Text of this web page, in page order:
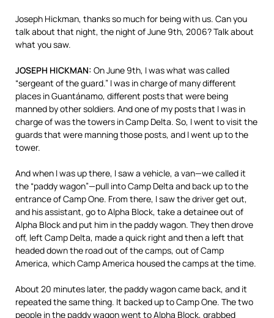
Joseph Hickman, thanks so much for being with us. Can you
talk about that night, the night of June 9th, 2006? Talk about
what you saw.
JOSEPH HICKMAN: On June 9th, I was what was called
“sergeant of the guard.” I was in charge of many different
places in Guantánamo, different posts that were being
manned by other soldiers. And one of my posts that I was in
charge of was the towers in Camp Delta. So, I went to visit the
guards that were manning those posts, and I went up to the
tower.
And when I was up there, I saw a vehicle, a van—we called it
the “paddy wagon”—pull into Camp Delta and back up to the
entrance of Camp One. From there, I saw the driver get out,
and his assistant, go to Alpha Block, take a detainee out of
Alpha Block and put him in the paddy wagon. They then drove
off, left Camp Delta, made a quick right and then a left that
headed down the road out of the camps, out of Camp
America, which Camp America housed the camps at the time.
About 20 minutes later, the paddy wagon came back, and it
repeated the same thing. It backed up to Camp One. The two
people in the paddy wagon went to Alpha Block, grabbed